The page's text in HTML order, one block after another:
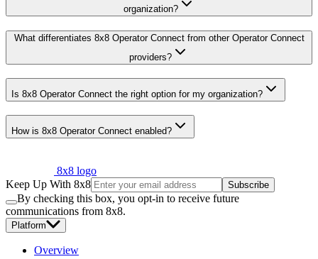
organization?
What differentiates 8x8 Operator Connect from other Operator Connect
providers?
Is 8x8 Operator Connect the right option for my organization?
How is 8x8 Operator Connect enabled?
8x8 logo
Keep Up With 8x8
Subscribe
By checking this box, you opt-in to receive future
communications from 8x8.
Platform
Overview